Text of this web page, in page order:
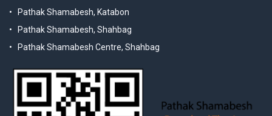
Pathak Shamabesh, Katabon
Pathak Shamabesh, Shahbag
Pathak Shamabesh Centre, Shahbag